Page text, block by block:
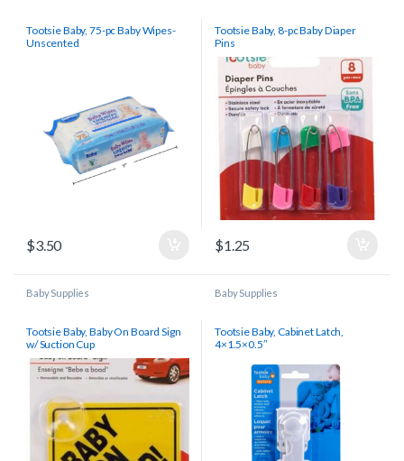
Tootsie Baby, 75-pc Baby Wipes-
Unscented
$3.50
Tootsie Baby, 8-pc Baby Diaper
Pins
$1.25
Baby Supplies
Tootsie Baby, Baby On Board Sign
w/ Suction Cup
Baby Supplies
Tootsie Baby, Cabinet Latch,
4×1.5×0.5″